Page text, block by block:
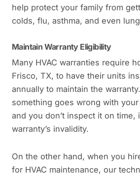
help protect your family from
colds, flu, asthma, and even
Maintain Warranty Eligibility
Many HVAC warranties require
Frisco, TX, to have their units
annually to maintain the
something goes wrong with your
and you don’t inspect it on time,
warranty’s invalidity.
On the other hand, when you
for HVAC maintenance, our